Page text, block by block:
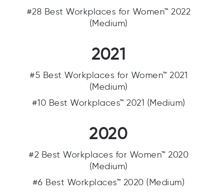
#28 Best Workplaces for Women™ 2022
(Medium)
2021
#5 Best Workplaces for Women™ 2021
(Medium)
#10 Best Workplaces™ 2021 (Medium)
2020
#2 Best Workplaces for Women™ 2020
(Medium)
#6 Best Workplaces™ 2020 (Medium)